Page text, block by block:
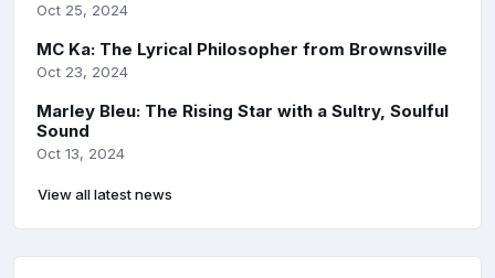
Oct 25, 2024
MC Ka: The Lyrical Philosopher from Brownsville
Oct 23, 2024
Marley Bleu: The Rising Star with a Sultry, Soulful
Sound
Oct 13, 2024
View all latest news